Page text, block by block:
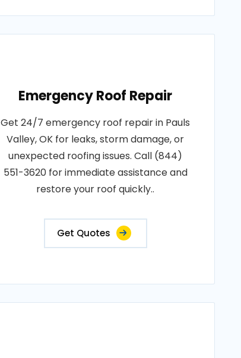
Emergency Roof Repair
Get 24/7 emergency roof repair in Pauls
Valley, OK for leaks, storm damage, or
unexpected roofing issues. Call (844)
551-3620 for immediate assistance and
restore your roof quickly..
Get Quotes